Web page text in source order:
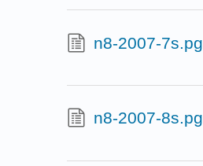
n8-2007-7s.pg
n8-2007-8s.pg